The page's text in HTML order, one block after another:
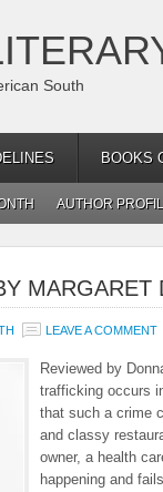
South
BOOKS
AUTHOR
MARGARET
LEAVE A COMMENT
Reviewed by
trafficking occurs
that such a crime
and classy
owner, a health
happening and